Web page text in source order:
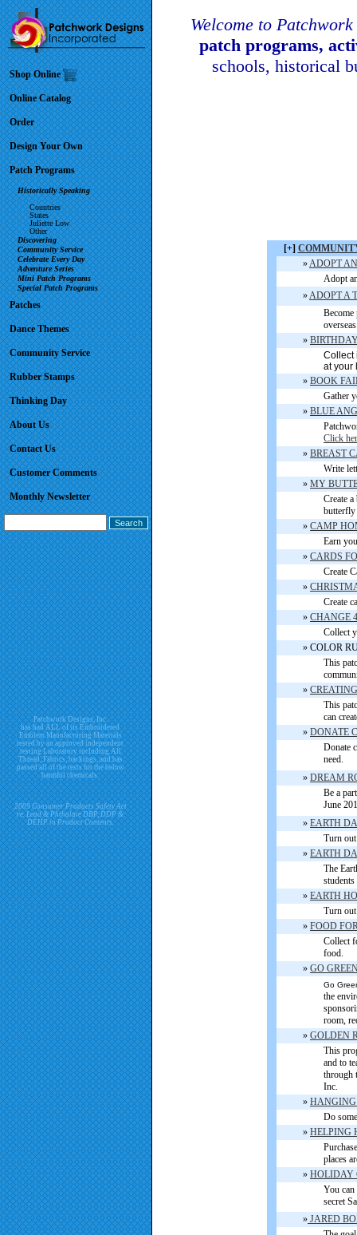
Shop Online
Online Catalog
Order
Design Your Own
Patch Programs
Historically Speaking
Countries
States
Juliette Low
Other
Discovering
Community Service
Celebrate Every Day
Adventure Series
Mini Patch Programs
Special Patch Programs
Patches
Dance Themes
Community Service
Rubber Stamps
Thinking Day
About Us
Contact Us
Customer Comments
Monthly Newsletter
Patchwork Designs, Inc.
has had ALL of its Embroidered
Emblem Manufacturing Materials
tested by an approved independent
testing Laboratory including All
Thread, Fabrics, backings, and has
passed all of the tests for the below
harmful chemicals.
2009 Consumer Products Safety Act
re. Lead & Phthalate DBP, DDP &
DEHP in Product Contents.
Welcome to
patch programs,
schools, historical
[+]
»ADOPT
Adopt
»ADOPT A
»
Collect
at your
» BOOK
Gather
» BLUE
Click
» BREAST
Write
» MY
Create
butterfly
» CAMP
Earn
» CARDS
Create
»
Create
» CHANGE
Collect
» COLOR
This
»
This
can
» DONATE
Donate
need.
» DREAM
Be a
June
» EARTH
Turn
» EARTH
The
» EARTH
Turn
» FOOD
Collect
food.
» GO
Go
the
room,
» GOLDEN
This
and to
through
Inc.
» HANGING
Do
» HELPING
places
» HOLIDAY
You
secret
» JARED